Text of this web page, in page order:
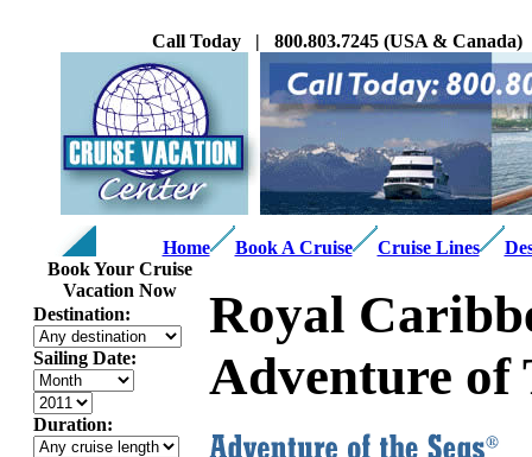
Call Today | 800.803.7245 (USA &
Home Book A Cruise Cruise Lines
Book Your Cruise
Vacation Now
Destination:
Sailing Date:
Duration:
Royal
Adventure of